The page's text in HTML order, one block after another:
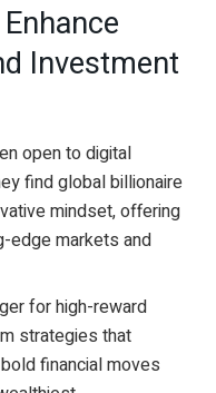
Investment
open to digital
find global billionaire
mindset, offering
edge markets and
for high-reward
strategies that
financial moves